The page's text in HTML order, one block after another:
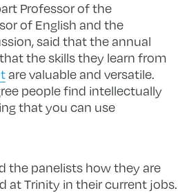
Professor of the
of English and the
said that the annual
the skills they learn from
are valuable and versatile.
people find intellectually
that you can use
the panelists how they are
at Trinity in their current jobs.